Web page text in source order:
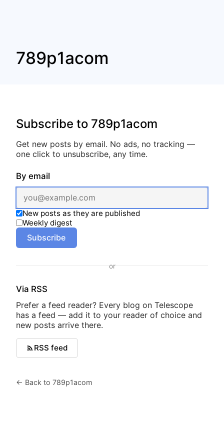
789p1acom
Subscribe to 789p1acom
Get new posts by email. No ads, no tracking —
one click to unsubscribe, any time.
By email
New posts as they are published
Weekly digest
Subscribe
or
Via RSS
Prefer a feed reader? Every blog on Telescope
has a feed — add it to your reader of choice and
new posts arrive there.
RSS feed
← Back to 789p1acom